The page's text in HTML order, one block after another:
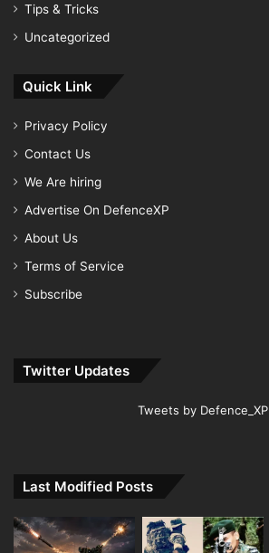
Tips & Tricks
Uncategorized
Quick Link
Privacy Policy
Contact Us
We Are hiring
Advertise On DefenceXP
About Us
Terms of Service
Subscribe
Twitter Updates
Tweets by Defence_XP
Last Modified Posts